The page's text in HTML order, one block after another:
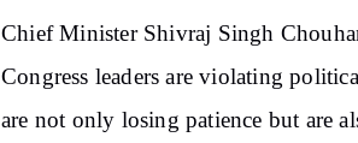
Chief Minister Shivraj Singh
Congress leaders are violating
are not only losing patience but are